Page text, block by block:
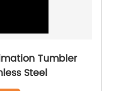
Tumbler
Steel